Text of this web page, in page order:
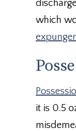
which
it is 0.5